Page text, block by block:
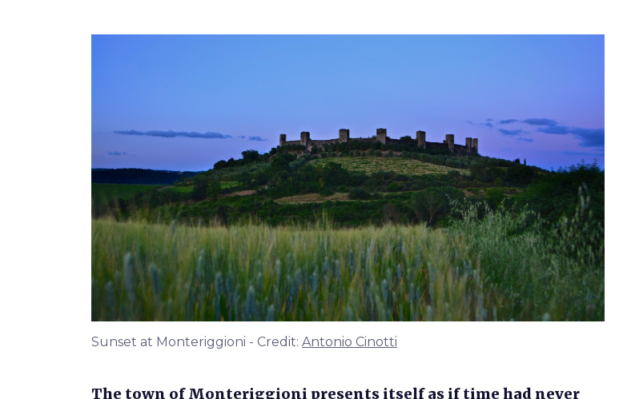
Sunset at Monteriggioni - Credit: Antonio Cinotti
The town ofMonteriggioni presents itself as if time had never